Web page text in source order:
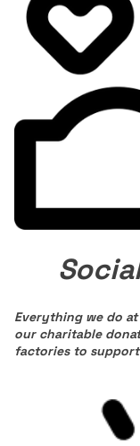
Everything we do
our charitable
factories to